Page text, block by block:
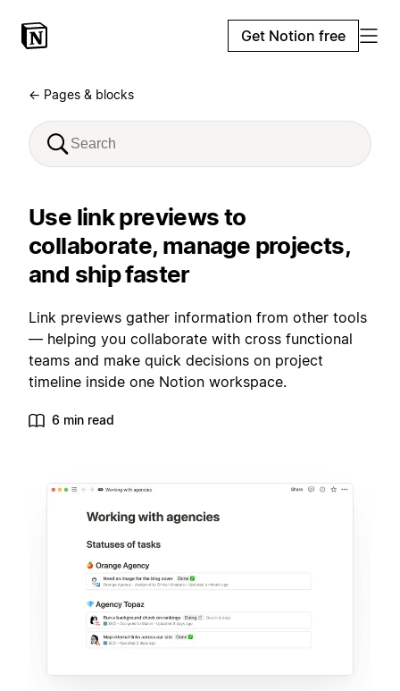
Get Notion free
← Pages & blocks
Use link previews to
collaborate, manage projects,
and ship faster
Link previews gather information from other tools
— helping you collaborate with cross functional
teams and make quick decisions on project
timeline inside one Notion workspace.
6 min read